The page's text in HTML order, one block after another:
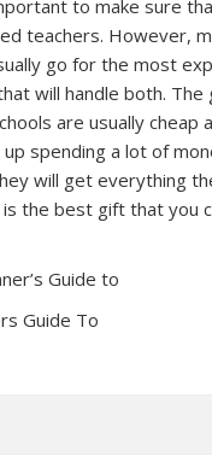
to make sure
teachers. However,
go for the most
will handle both. The
are usually cheap
up spending a lot of
will get everything
is the best gift that you
Guide to
Guide To